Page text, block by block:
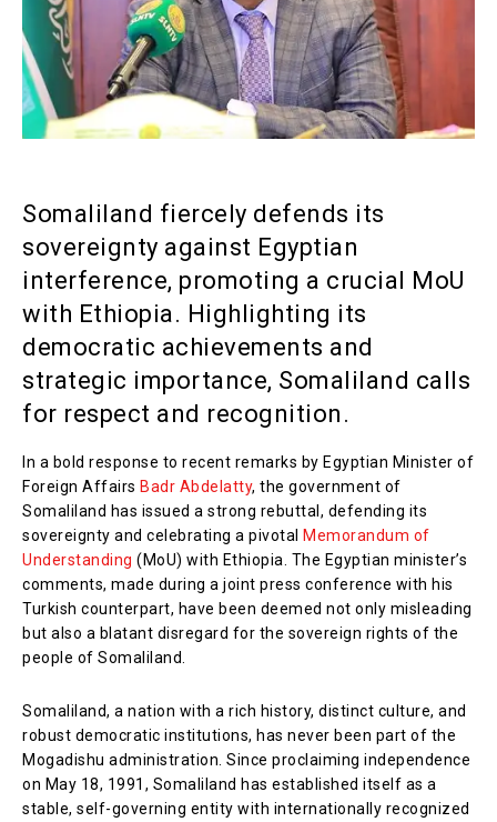
Somaliland fiercely defends its
sovereignty against Egyptian
interference, promoting a crucial MoU
with Ethiopia. Highlighting its
democratic achievements and
strategic importance, Somaliland calls
for respect and recognition.
In a bold response to recent remarks by Egyptian Minister of
Foreign Affairs Badr Abdelatty, the government of
Somaliland has issued a strong rebuttal, defending its
sovereignty and celebrating a pivotal
Memorandum of
Understanding (MoU) with Ethiopia. The Egyptian minister’s
comments, made during a joint press conference with his
Turkish counterpart, have been deemed not only misleading
but also a blatant disregard for the sovereign rights of the
people of Somaliland.
Somaliland, a nation with a rich history, distinct culture, and
robust democratic institutions, has never been part of the
Mogadishu administration. Since proclaiming independence
on May 18, 1991, Somaliland has established itself as a
stable, self-governing entity with internationally recognized